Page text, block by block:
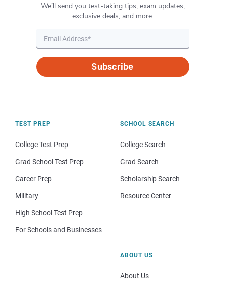
We’ll send you test-taking tips, exam updates,
exclusive deals, and more.
Subscribe
TEST PREP
College Test Prep
Grad School Test Prep
Career Prep
Military
High School Test Prep
For Schools and Businesses
SCHOOL SEARCH
College Search
Grad Search
Scholarship Search
Resource Center
ABOUT US
About Us